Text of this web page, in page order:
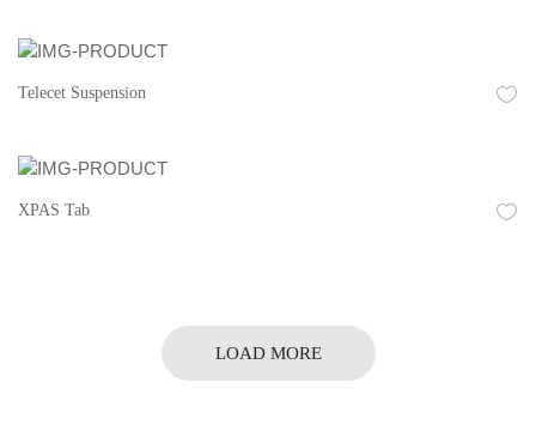
Telecet Suspension
XPAS Tab
LOAD MORE